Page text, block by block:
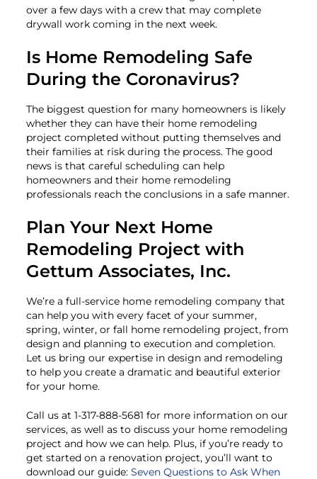
over a few days with a crew that may complete
drywall work coming in the next week.
Is Home Remodeling Safe
During the Coronavirus?
The biggest question for many homeowners is likely
whether they can have their home remodeling
project completed without putting themselves and
their families at risk during the process. The good
news is that careful scheduling can help
homeowners and their home remodeling
professionals reach the conclusions in a safe manner.
Plan Your Next Home
Remodeling Project with
Gettum Associates, Inc.
We’re a full-service home remodeling company that
can help you with every facet of your summer,
spring, winter, or fall home remodeling project, from
design and planning to execution and completion.
Let us bring our expertise in design and remodeling
to help you create a dramatic and beautiful exterior
for your home.
Call us at 1-317-888-5681 for more information on our
services, as well as to discuss your home remodeling
project and how we can help. Plus, if you’re ready to
get started on a renovation project, you’ll want to
download our guide: Seven Questions to Ask When